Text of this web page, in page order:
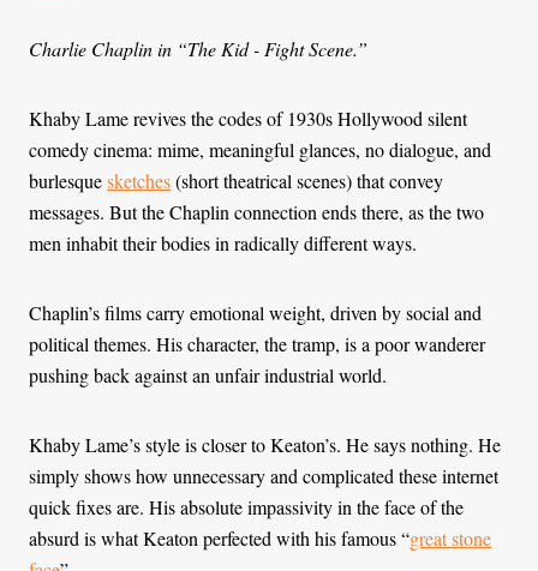
Charlie Chaplin in “The Kid - Fight Scene.”
Khaby Lame revives the codes of 1930s Hollywood silent
comedy cinema: mime, meaningful glances, no dialogue, and
burlesquesketches(short theatrical scenes) that convey
messages. But the Chaplin connection ends there, as the two
men inhabit their bodies in radically different ways.
Chaplin’s films carry emotional weight, driven by social and
political themes. His character, the tramp, is a poor wanderer
pushing back against an unfair industrial world.
Khaby Lame’s style is closer to Keaton’s. He says nothing. He
simply shows how unnecessary and complicated these internet
quick fixes are. His absolute impassivity in the face of the
absurd is what Keaton perfected with his famous “great stone